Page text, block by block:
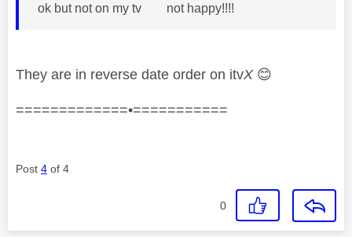
ok but not on my tv not happy!!!!
They are in reverse date order on itvX 😊
=============•===========
Post 4 of 4
0